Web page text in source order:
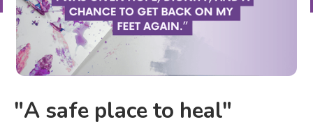
"A safe place to heal"